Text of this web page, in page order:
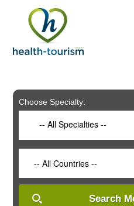
includes
system.
Choose Specialty:
-- All Specialties --
-- All Countries --
Search